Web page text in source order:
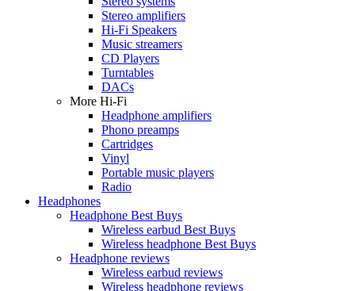
Stereo amplifiers
Hi-Fi Speakers
Music streamers
CD Players
Turntables
DACs
More Hi-Fi
Headphone amplifiers
Phono preamps
Cartridges
Vinyl
Portable music players
Radio
Headphones
Headphone Best Buys
Wireless earbud Best Buys
Wireless headphone Best Buys
Headphone reviews
Wireless earbud reviews
Wireless headphone reviews